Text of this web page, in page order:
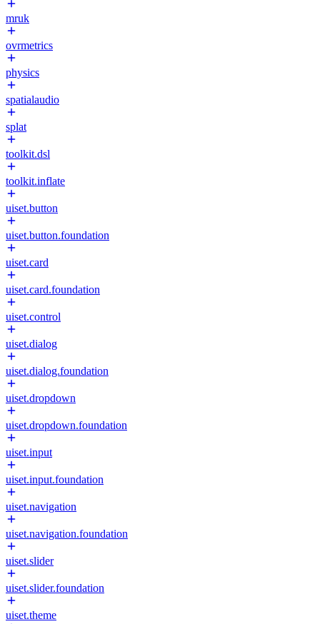
mruk
ovrmetrics
physics
spatialaudio
splat
toolkit.dsl
toolkit.inflate
uiset.button
uiset.button.foundation
uiset.card
uiset.card.foundation
uiset.control
uiset.dialog
uiset.dialog.foundation
uiset.dropdown
uiset.dropdown.foundation
uiset.input
uiset.input.foundation
uiset.navigation
uiset.navigation.foundation
uiset.slider
uiset.slider.foundation
uiset.theme